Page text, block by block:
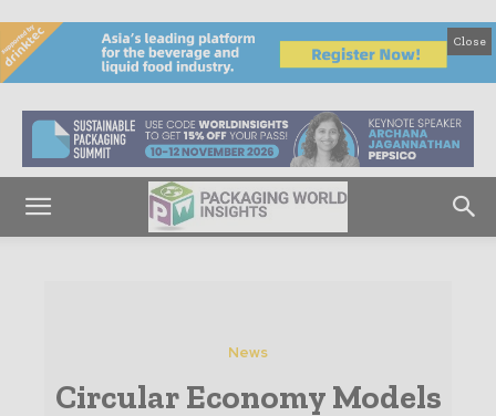
Close
News
Circular Economy Models